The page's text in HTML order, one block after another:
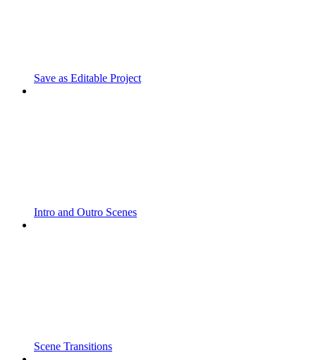
Save as Editable Project
Intro and Outro Scenes
Scene Transitions